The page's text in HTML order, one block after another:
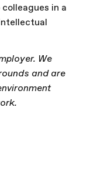
in a
We
and are